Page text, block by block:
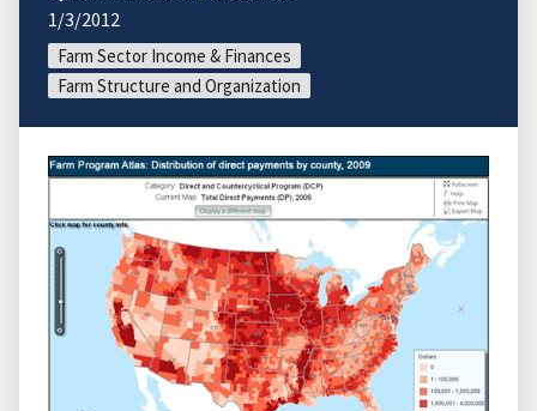
1/3/2012
Farm Sector Income & Finances
Farm Structure and Organization